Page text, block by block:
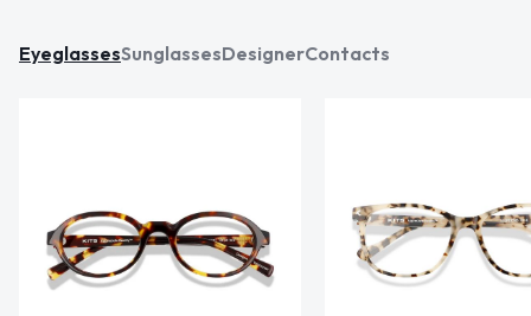
EyeglassesSunglassesDesignerContacts